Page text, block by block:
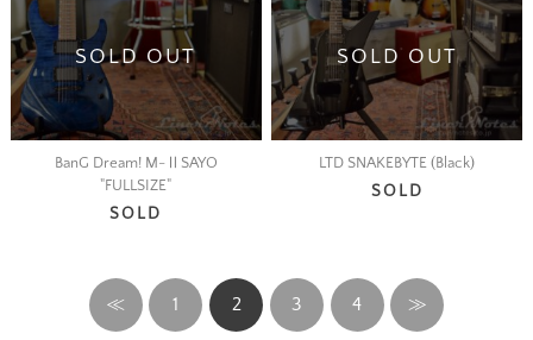
SOLD OUT
BanG Dream! M-ⅡSAYO
"FULLSIZE"
SOLD
SOLD OUT
LTD SNAKEBYTE (Black)
SOLD
≪ 1 2 3 4 ≫